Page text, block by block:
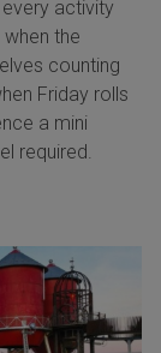
activity
the
counting
Friday rolls
a mini
required.